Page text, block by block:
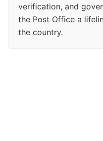
verification, and
the Post Office a
the country.